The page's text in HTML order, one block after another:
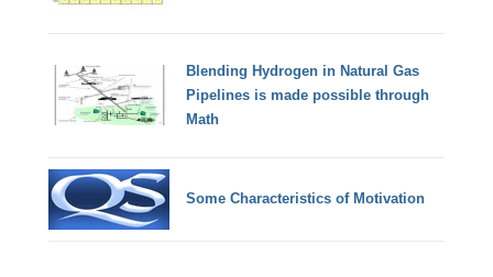
Blending Hydrogen in Natural Gas
Pipelines is made possible through
Math
Some Characteristics of Motivation